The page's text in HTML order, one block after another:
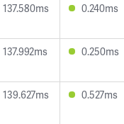
137.580ms 0.240ms
137.992ms 0.250ms
139.627ms 0.527ms